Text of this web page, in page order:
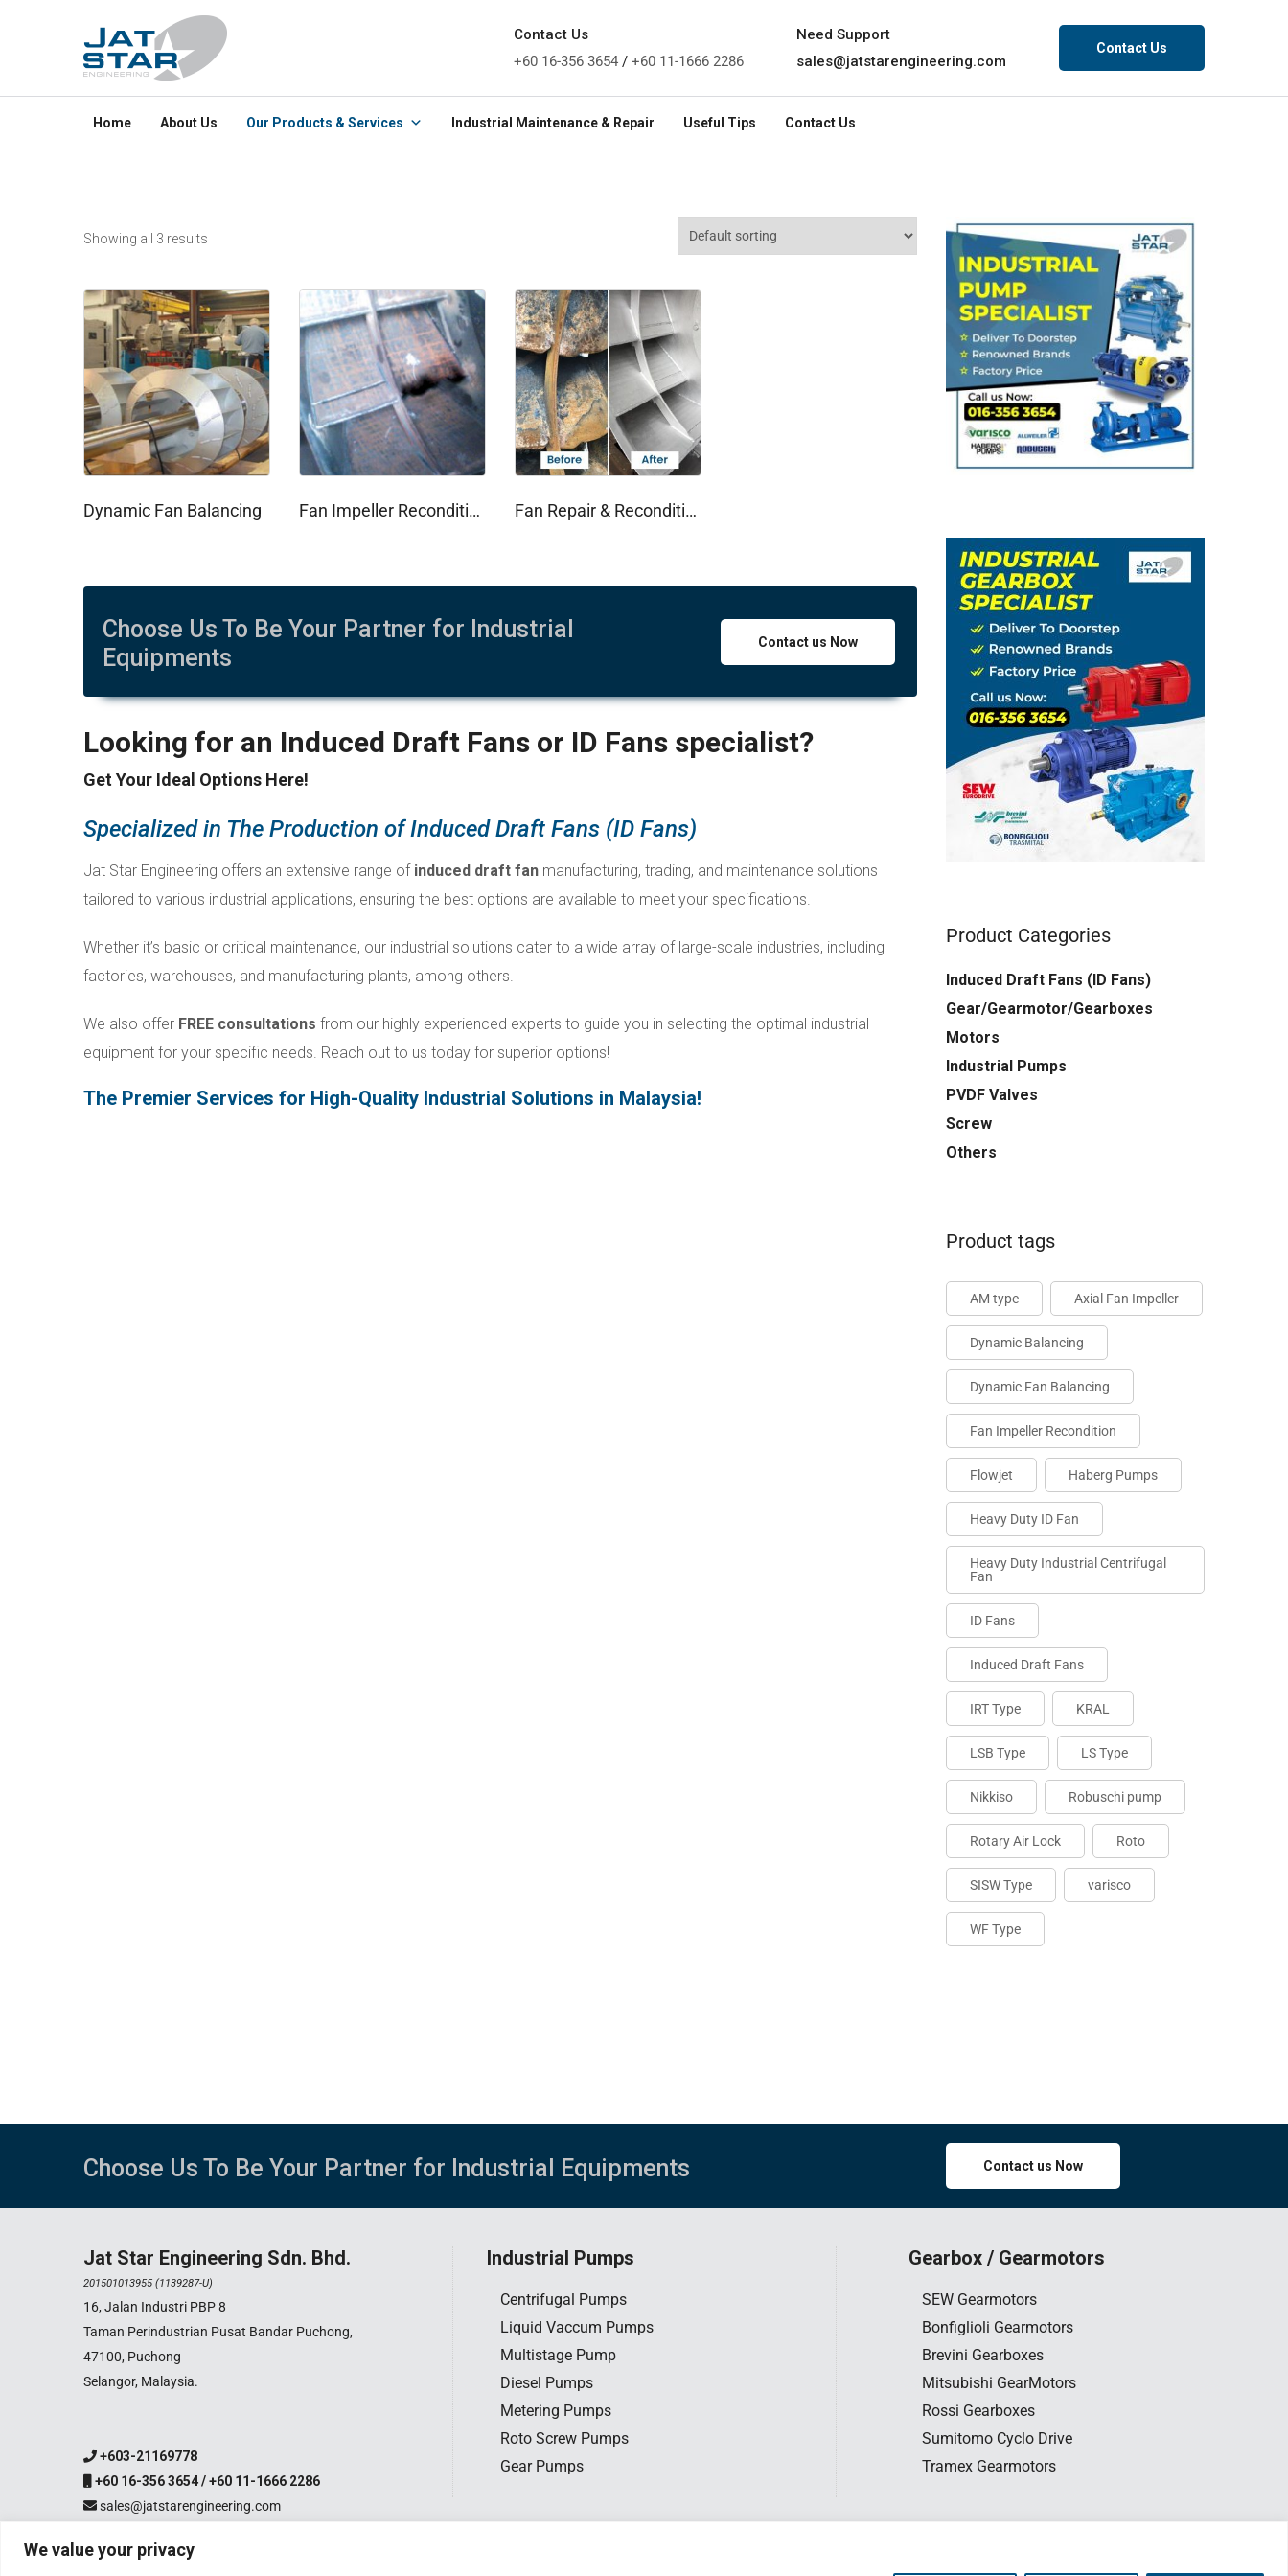
We value your privacy
Contact Us
Contact Us
+60 16-356 3654 / +60 11-1666 2286
Need Support
sales@jatstarengineering.com
Home About Us Our Products & Services Industrial Maintenance & Repair Useful Tips Contact Us
Showing all 3 results
Dynamic Fan Balancing Fan Impeller Recondition Fan Repair & Recondition
Choose Us To Be Your Partner for Industrial
Equipments
Contact us Now
Looking for an Induced Draft Fans or ID Fans specialist?
Get Your Ideal Options Here!
Specialized in The Production of Induced Draft Fans (ID Fans)
Jat Star Engineering offers an extensive range of induced draft fan manufacturing, trading, and maintenance solutions
tailored to various industrial applications, ensuring the best options are available to meet your specifications.
Whether it’s basic or critical maintenance, our industrial solutions cater to a wide array of large-scale industries, including
factories, warehouses, and manufacturing plants, among others.
We also offer FREE consultations from our highly experienced experts to guide you in selecting the optimal industrial
equipment for your specific needs. Reach out to us today for superior options!
The Premier Services for High-Quality Industrial Solutions in Malaysia!
Product Categories
Induced Draft Fans (ID Fans)
Gear/Gearmotor/Gearboxes
Motors
Industrial Pumps
PVDF Valves
Screw
Others
Product tags
AM type Axial Fan Impeller
Dynamic Balancing
Dynamic Fan Balancing
Fan Impeller Recondition
Flowjet Haberg Pumps
Heavy Duty ID Fan
Heavy Duty Industrial Centrifugal
Fan
ID Fans
Induced Draft Fans
IRT Type KRAL
LSB Type LS Type
Nikkiso Robuschi pump
Rotary Air Lock Roto
SISW Type varisco
WF Type
Choose Us To Be Your Partner for Industrial Equipments Contact us Now
Jat Star Engineering Sdn. Bhd.
201501013955 (1139287-U)
16, Jalan Industri PBP 8
Taman Perindustrian Pusat Bandar Puchong,
47100, Puchong
Selangor, Malaysia.
+603-21169778
+60 16-356 3654 / +60 11-1666 2286
sales@jatstarengineering.com
Industrial Pumps
Centrifugal Pumps
Liquid Vaccum Pumps
Multistage Pump
Diesel Pumps
Metering Pumps
Roto Screw Pumps
Gear Pumps
Gearbox / Gearmotors
SEW Gearmotors
Bonfiglioli Gearmotors
Brevini Gearboxes
Mitsubishi GearMotors
Rossi Gearboxes
Sumitomo Cyclo Drive
Tramex Gearmotors
by www.edesign.my